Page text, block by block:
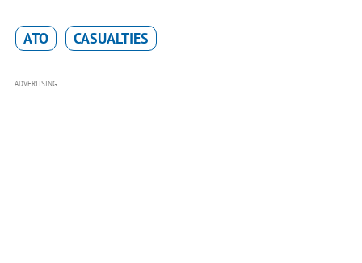
ATO CASUALTIES
ADVERTISING